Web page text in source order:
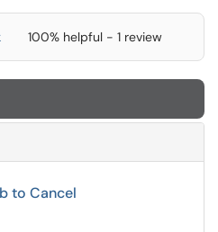
100% helpful - 1 review
to Cancel